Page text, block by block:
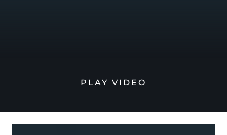
PLAY VIDEO